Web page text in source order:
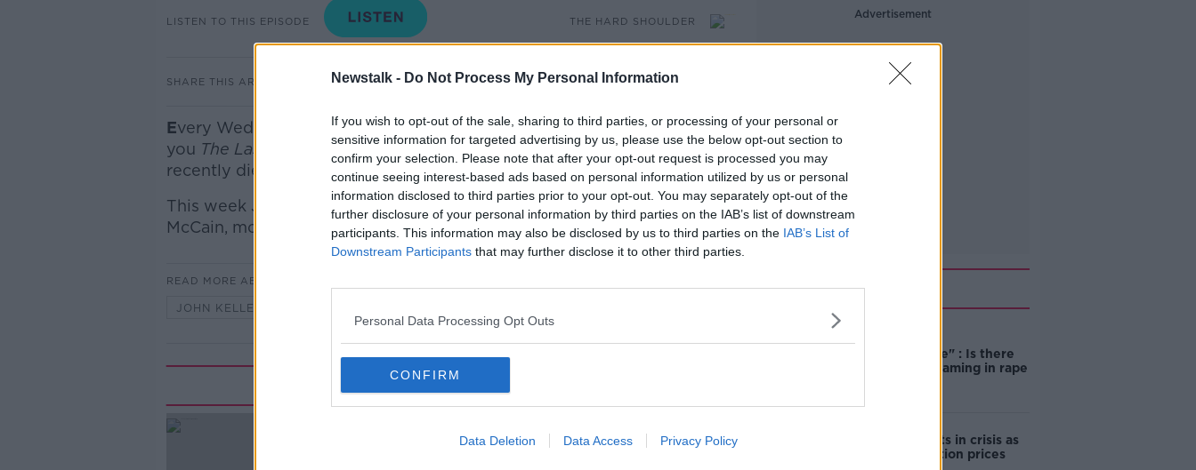
Newstalk - Do Not Process My Personal Information
If you wish to opt-out of the sale, sharing to third parties, or processing of your personal or
sensitive information for targeted advertising by us, please use the below opt-out section to
confirm your selection. Please note that after your opt-out request is processed you may
continue seeing interest-based ads based on personal information utilized by us or personal
information disclosed to third parties prior to your opt-out. You may separately opt-out of the
further disclosure of your personal information by third parties on the IAB’s list of downstream
participants. This information may also be disclosed by us to third parties on the IAB’s List of
Downstream Participants that may further disclose it to other third parties.
Personal Data Processing Opt Outs
CONFIRM
Data Deletion Data Access Privacy Policy
LISTEN TO THIS EPISODE THE HARD SHOULDER
SHARE THIS ARTICLE 18.52 21 OCT 2020
Every Wednesday here on the Hard Shoulder on Newstalk we bring
you The Last Post - where we hear about thelife of someone who has
recently died
but you have probably never heard of...
This week John Kelleher told Kieran about 108 year old Roberta
McCain, mother of John McCain.
READ MORE ABOUT
JOHN KELLEHER
Related Episodes
Advertisement
Related
unacceptable" : Is there
still victim blaming in rape
Cork students in crisis as
accommodation prices